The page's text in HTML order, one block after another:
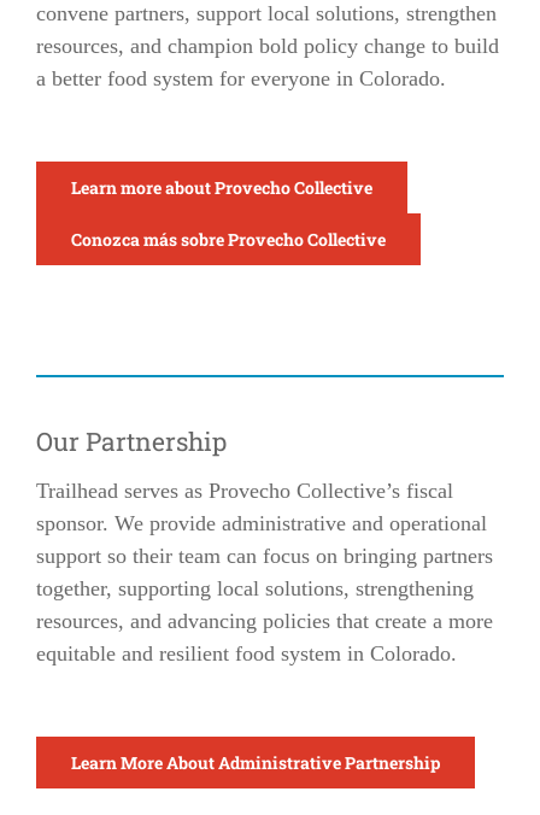
convene partners, support local solutions, strengthen
resources, and champion bold policy change to build
a better food system for everyone in Colorado.
Learn more about Provecho Collective
Conozca más sobre Provecho Collective
Our Partnership
Trailhead serves as Provecho Collective’s fiscal
sponsor. We provide administrative and operational
support so their team can focus on bringing partners
together, supporting local solutions, strengthening
resources, and advancing policies that create a more
equitable and resilient food system in Colorado.
Learn More About Administrative Partnership